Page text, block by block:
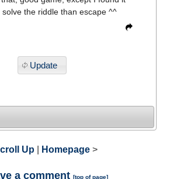
solve the riddle than escape ^^
Update
Up Homepage >
a comment [top of page]